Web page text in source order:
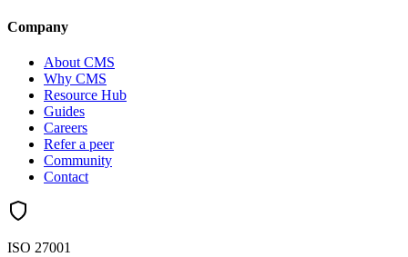
Company
About CMS
Why CMS
Resource Hub
Guides
Careers
Refer a peer
Community
Contact
ISO 27001